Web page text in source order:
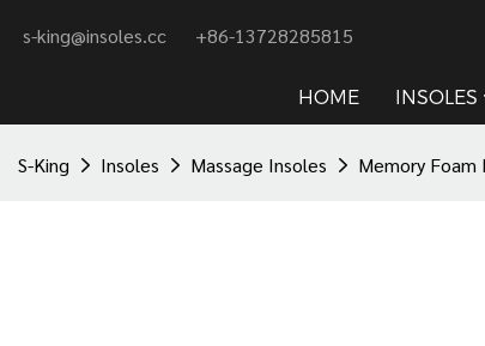
s-king@insoles.cc +86-13728285815
HOME INSOLES
S-King Insoles Massage Insoles Memory